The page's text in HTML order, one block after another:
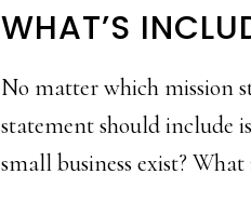
WHAT’S
No matter which mission
statement should include
small business exist?